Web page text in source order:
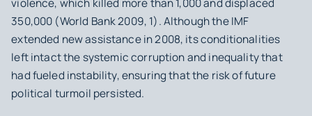
350,000 (World Bank 2009, 1). Although the IMF
extended new assistance in 2008, its conditionalities
left intact the systemic corruption and inequality that
had fueled instability, ensuring that the risk of future
political turmoil persisted.